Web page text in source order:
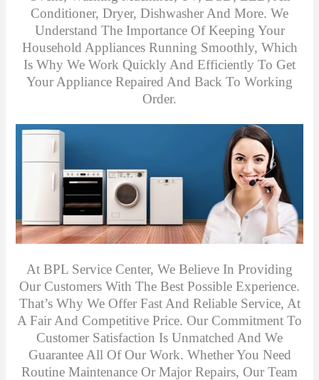
Conditioner, Dryer, Dishwasher And More. We
Understand The Importance Of Keeping Your
Household Appliances Running Smoothly, Which
Is Why We Work Quickly And Efficiently To Get
Your Appliance Repaired And Back To Working
Order.
At BPL Service Center, We Believe In Providing
Our Customers With The Best Possible Experience.
That’s Why We Offer Fast And Reliable Service, At
A Fair And Competitive Price. Our Commitment To
Customer Satisfaction Is Unmatched And We
Guarantee All Of Our Work. Whether You Need
Routine Maintenance Or Major Repairs, Our Team